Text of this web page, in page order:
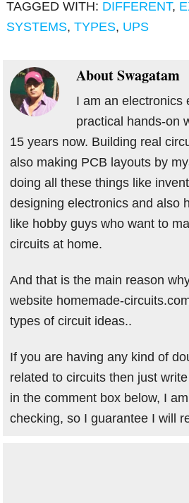
TAGGED WITH: DIFFERENT,
SYSTEMS,TYPES, UPS
AboutSwagatam
I am an electronics
practical hands-on
15 years now. Building real
also making PCB layouts by
doing all these things like
designing electronics and also
like hobby guys who want to
circuits at home.
And that is the main reason
website homemade-
types of circuit ideas..
If you are having any kind of
related to circuits then just
in the comment box below, I
checking, so I guarantee I will